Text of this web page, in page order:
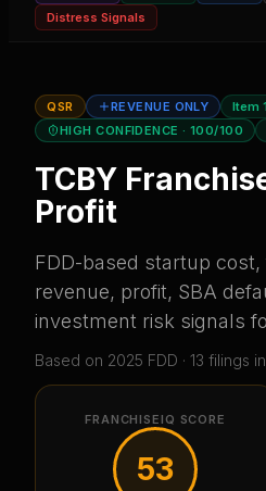
Distress Signals
QSR REVENUE ONLY Item
HIGH CONFIDENCE · 100/100
TCBY
Profit
FDD-based startup cost,
revenue, profit, SBA
investment risk signals
Based on 2025 FDD · 13 filings
FRANCHISEIQ SCORE
53